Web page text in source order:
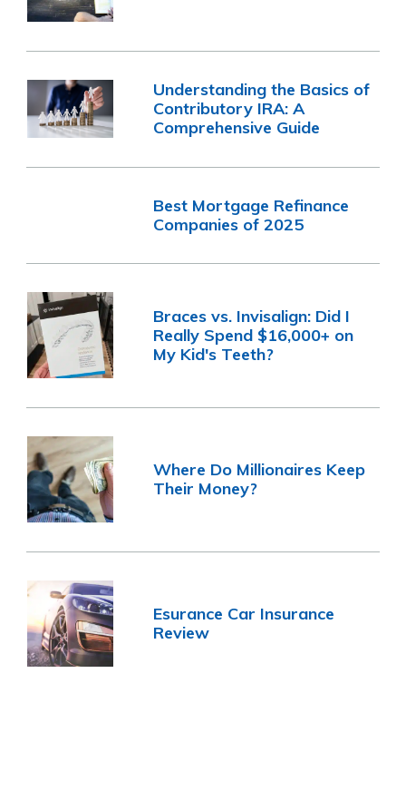
Understanding the Basics of
Contributory IRA: A
Comprehensive Guide
Best Mortgage Refinance
Companies of 2025
Braces vs. Invisalign: Did I
Really Spend $16,000+ on
My Kid's Teeth?
Where Do Millionaires Keep
Their Money?
Esurance Car Insurance
Review